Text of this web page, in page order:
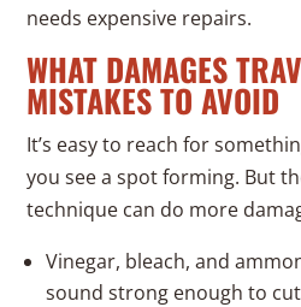
needs expensive repairs.
WHAT DAMAGES
MISTAKES TO AVOID
It’s easy to reach for
you see a spot forming. But
technique can do more
Vinegar, bleach, and
sound strong enough to